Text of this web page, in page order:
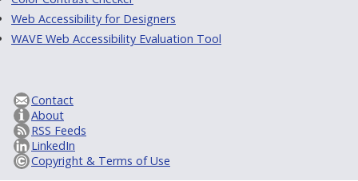
Web Accessibility for Designers
WAVE Web Accessibility Evaluation Tool
Contact
About
RSS Feeds
LinkedIn
Copyright & Terms of Use